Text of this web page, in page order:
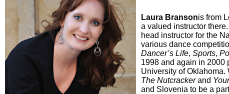
Laura Bransonis from
a valued instructor
head instructor for the
various dance
Dancer’s Life, Sports,
1998 and again in 2000
University of
The Nutcrackerand
and Slovenia to be a